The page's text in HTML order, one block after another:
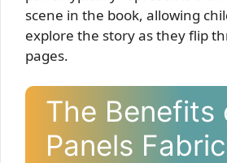
scene in the book, allowing
explore the story as they flip
pages.
The Benefits
Panels Fabric